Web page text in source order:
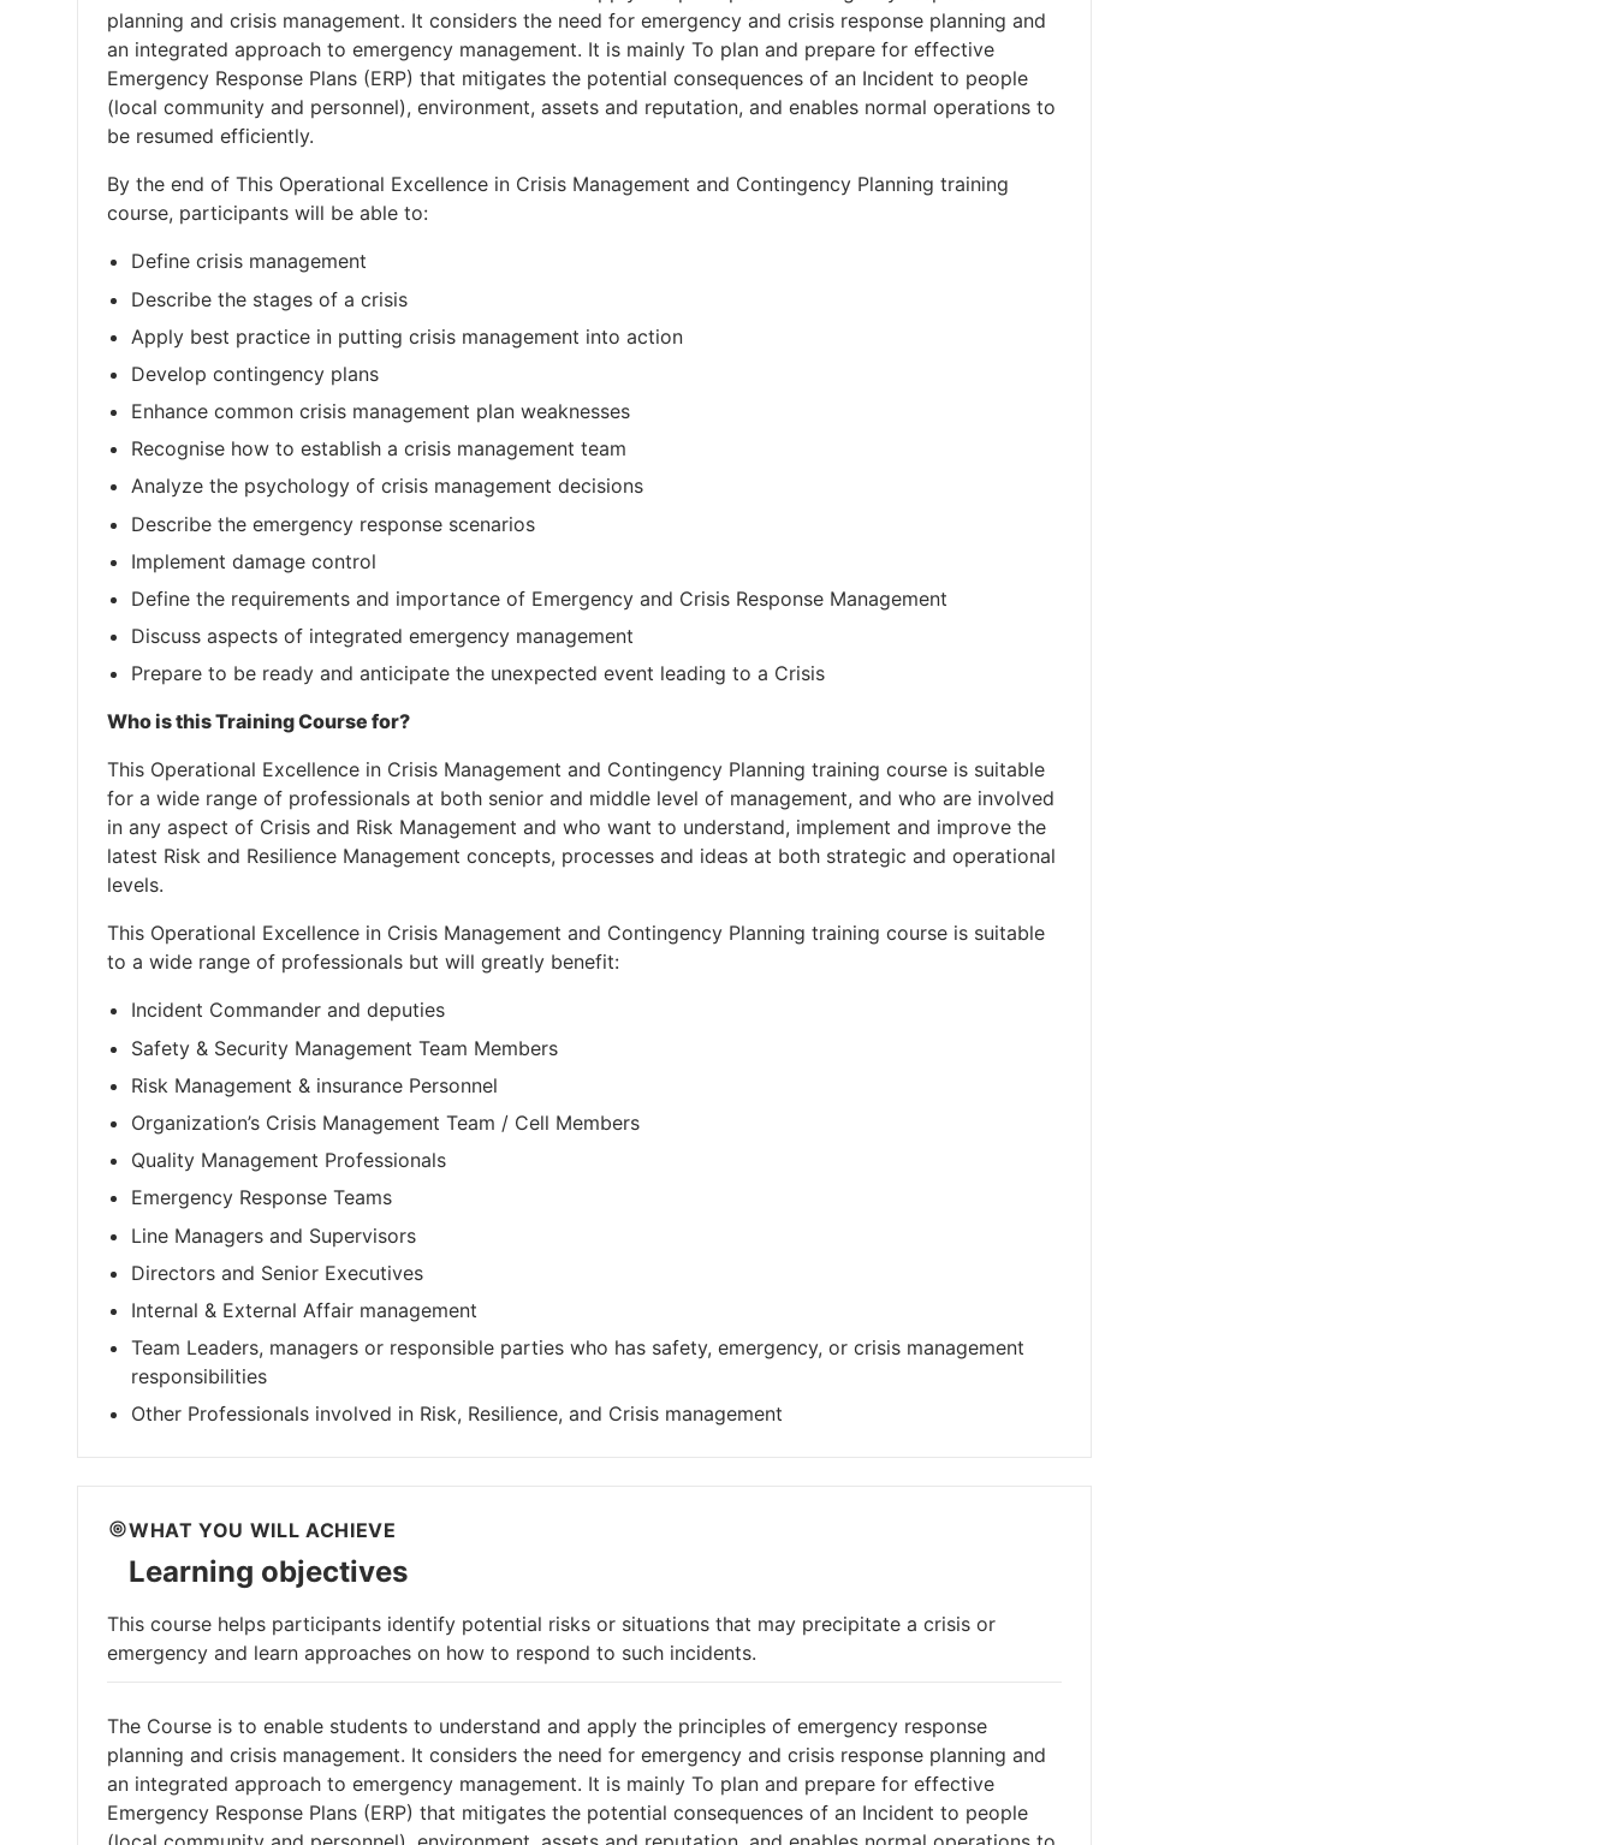
planning and crisis management. It considers the need for emergency and crisis response planning and
an integrated approach to emergency management. It is mainly To plan and prepare for effective
Emergency Response Plans (ERP) that mitigates the potential consequences of an Incident to people
(local community and personnel), environment, assets and reputation, and enables normal operations to
be resumed efficiently.
By the end of This Operational Excellence in Crisis Management and Contingency Planning training
course, participants will be able to:
Define crisis management
Describe the stages of a crisis
Apply best practice in putting crisis management into action
Develop contingency plans
Enhance common crisis management plan weaknesses
Recognise how to establish a crisis management team
Analyze the psychology of crisis management decisions
Describe the emergency response scenarios
Implement damage control
Define the requirements and importance of Emergency and Crisis Response Management
Discuss aspects of integrated emergency management
Prepare to be ready and anticipate the unexpected event leading to a Crisis
Who is this Training Course for?
This Operational Excellence in Crisis Management and Contingency Planning training course is suitable
for a wide range of professionals at both senior and middle level of management, and who are involved
in any aspect of Crisis and Risk Management and who want to understand, implement and improve the
latest Risk and Resilience Management concepts, processes and ideas at both strategic and operational
levels.
This Operational Excellence in Crisis Management and Contingency Planning training course is suitable
to a wide range of professionals but will greatly benefit:
Incident Commander and deputies
Safety & Security Management Team Members
Risk Management & insurance Personnel
Organization’s Crisis Management Team / Cell Members
Quality Management Professionals
Emergency Response Teams
Line Managers and Supervisors
Directors and Senior Executives
Internal & External Affair management
Team Leaders, managers or responsible parties who has safety, emergency, or crisis management
responsibilities
Other Professionals involved in Risk, Resilience, and Crisis management
WHAT YOU WILL ACHIEVE
Learning objectives
This course helps participants identify potential risks or situations that may precipitate a crisis or
emergency and learn approaches on how to respond to such incidents.
The Course is to enable students to understand and apply the principles of emergency response
planning and crisis management. It considers the need for emergency and crisis response planning and
an integrated approach to emergency management. It is mainly To plan and prepare for effective
Emergency Response Plans (ERP) that mitigates the potential consequences of an Incident to people